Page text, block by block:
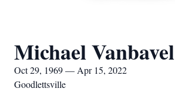
Michael Vanbavel
Oct 29, 1969 — Apr 15, 2022
Goodlettsville